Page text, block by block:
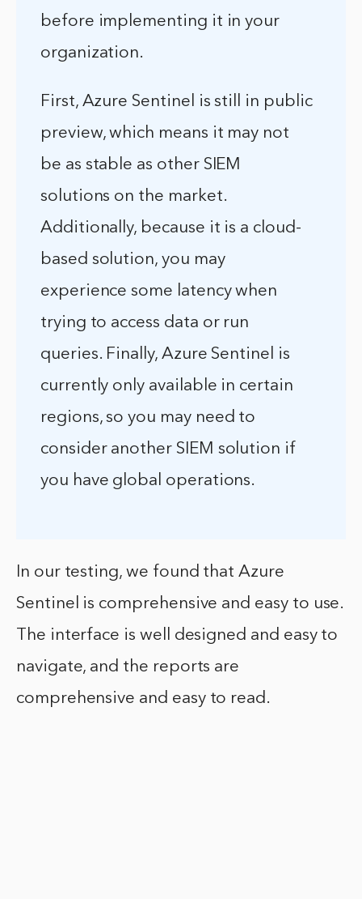
before implementing it in your
organization.
First, Azure Sentinel is still in public
preview, which means it may not
be as stable as other SIEM
solutions on the market.
Additionally, because it is a cloud-
based solution, you may
experience some latency when
trying to access data or run
queries. Finally, Azure Sentinel is
currently only available in certain
regions, so you may need to
consider another SIEM solution if
you have global operations.
In our testing, we found that Azure
Sentinel is comprehensive and easy to use.
The interface is well designed and easy to
navigate, and the reports are
comprehensive and easy to read.